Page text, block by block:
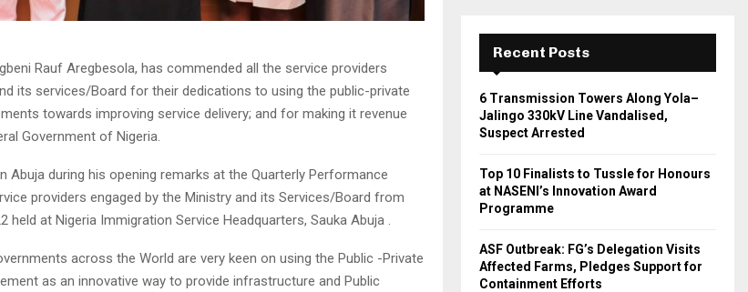
Rauf Aregbesola, has commended all the service providers
its services/Board for their dedications to using the public-private
towards improving service delivery; and for making it revenue
Government of Nigeria.
Abuja during his opening remarks at the Quarterly Performance
providers engaged by the Ministry and its Services/Board from
held at Nigeria Immigration Service Headquarters, Sauka Abuja .
across the World are very keen on using the Public -Private
as an innovative way to provide infrastructure and Public
Recent Posts
6 Transmission Towers Along Yola–
Jalingo 330kV Line Vandalised,
Suspect Arrested
Top 10 Finalists to Tussle for Honours
at NASENI’s Innovation Award
Programme
ASF Outbreak: FG’s Delegation Visits
Affected Farms, Pledges Support for
Containment Efforts